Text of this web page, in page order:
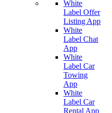
White
Label Offer
Listing App
White
Label Chat
App
White
Label Car
Towing
App
White
Label Car
Rental App